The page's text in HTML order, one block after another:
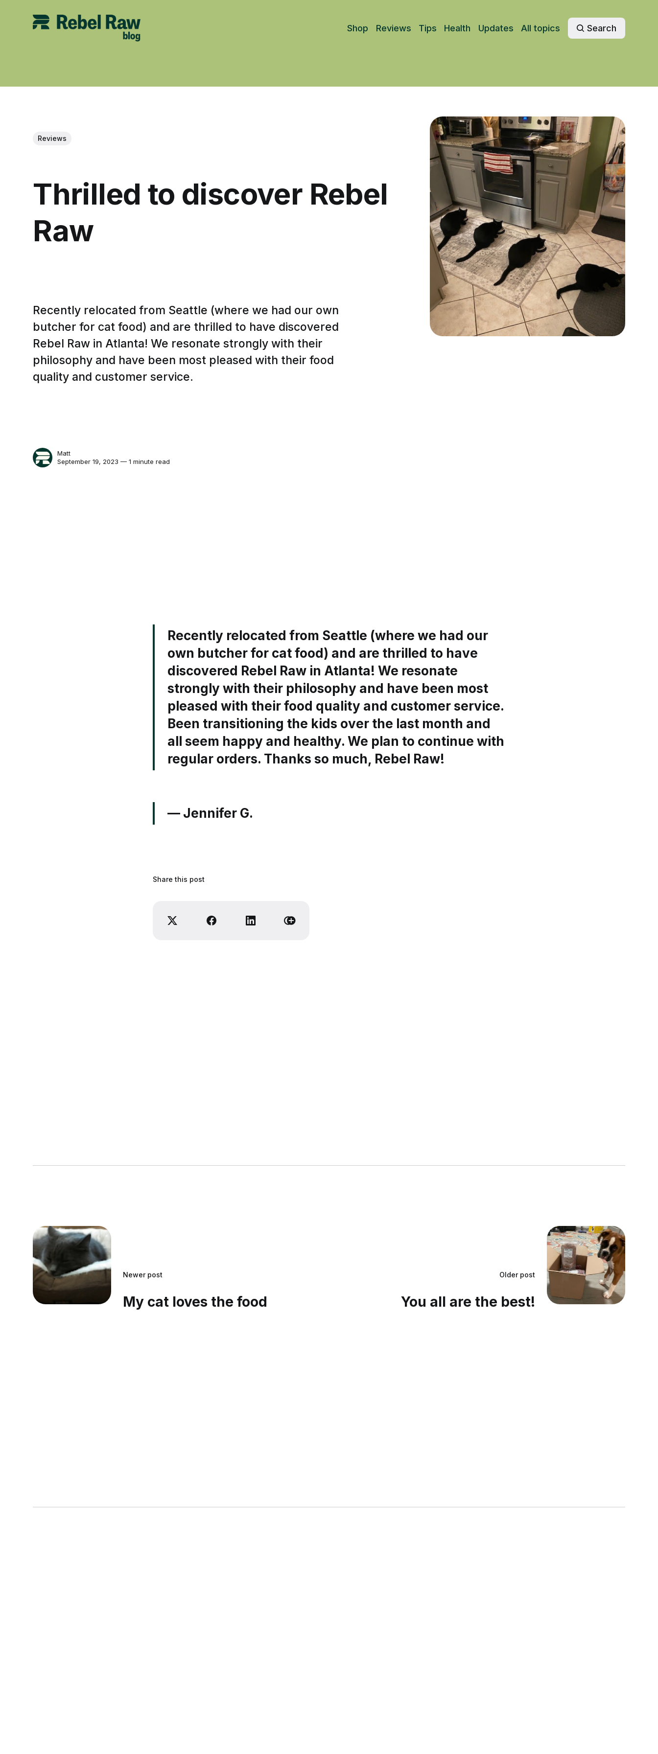
Shop Reviews Tips Health Updates All topics Search
Reviews
Thrilled to discover Rebel
Raw
Recently relocated from Seattle (where we had our own
butcher for cat food) and are thrilled to have discovered
Rebel Raw in Atlanta! We resonate strongly with their
philosophy and have been most pleased with their food
quality and customer service.
Matt
September 19, 2023 — 1 minute read
Recently relocated from Seattle (where we had our
own butcher for cat food) and are thrilled to have
discovered Rebel Raw in Atlanta! We resonate
strongly with their philosophy and have been most
pleased with their food quality and customer service.
Been transitioning the kids over the last month and
all seem happy and healthy. We plan to continue with
regular orders. Thanks so much, Rebel Raw!
— Jennifer G.
Share this post
Newer post
My cat loves the food
Older post
You all are the best!